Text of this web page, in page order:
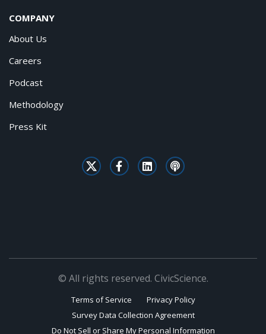
COMPANY
About Us
Careers
Podcast
Methodology
Press Kit
© All rights reserved. CivicScience.
Terms of Service
Privacy Policy
Survey Data Collection Agreement
Do Not Sell or Share My Personal Information